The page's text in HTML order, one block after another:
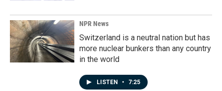
NPR News
Switzerland is a neutral nation but has
more nuclear bunkers than any country
in the world
LISTEN • 7:25